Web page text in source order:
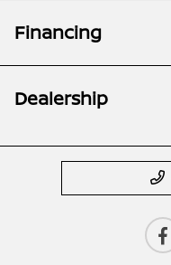
Financing
Dealership